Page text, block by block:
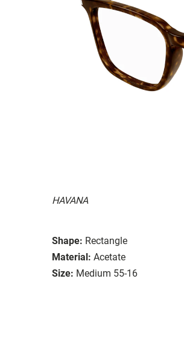
HAVANA
Shape: Rectangle
Material: Acetate
Size: Medium 55-16